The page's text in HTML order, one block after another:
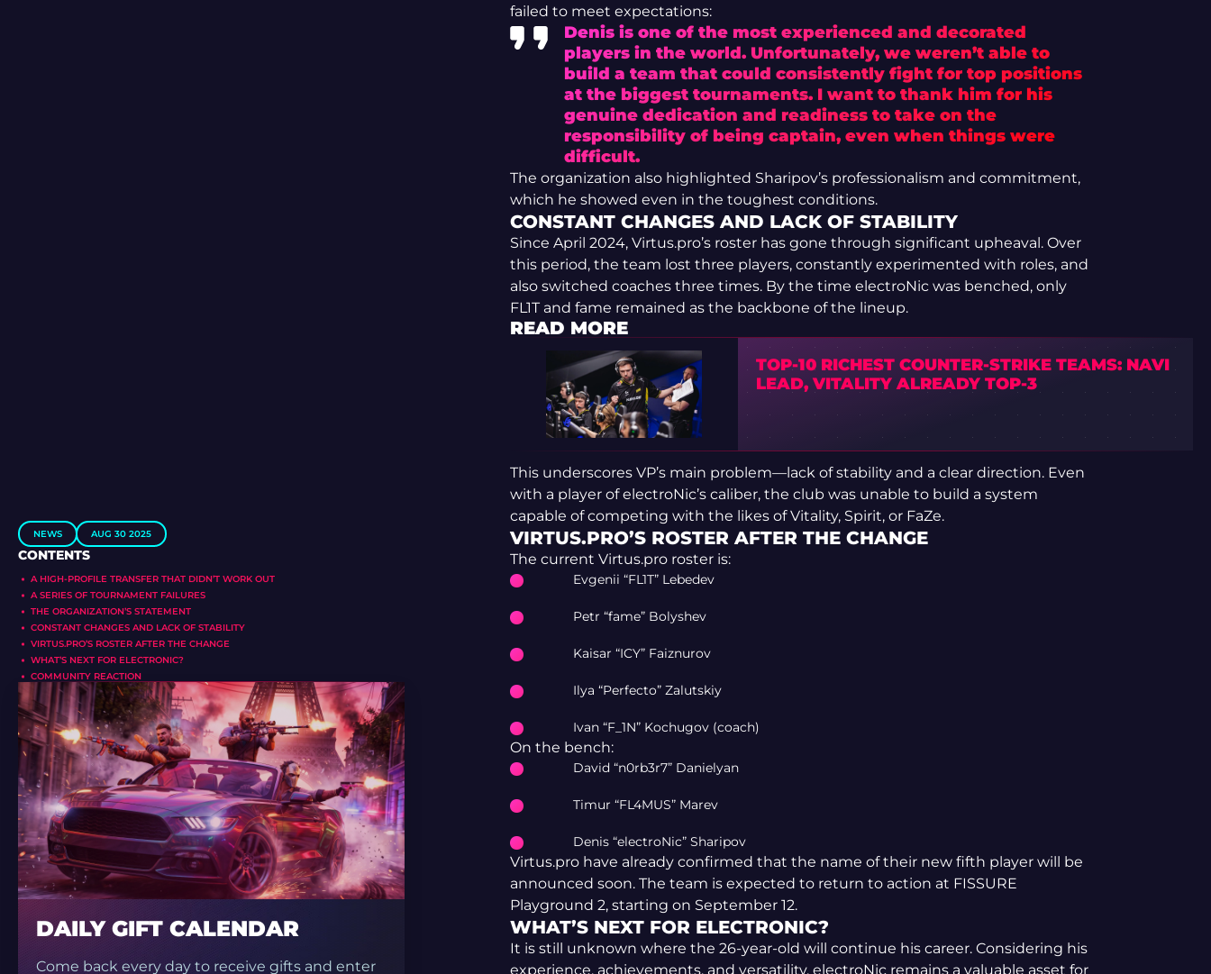
NEWS AUG 30 2025
CONTENTS
A HIGH-PROFILE TRANSFER THAT DIDN’T WORK OUT
A SERIES OF TOURNAMENT FAILURES
THE ORGANIZATION’S STATEMENT
CONSTANT CHANGES AND LACK OF STABILITY
VIRTUS.PRO’S ROSTER AFTER THE CHANGE
WHAT’S NEXT FOR ELECTRONIC?
COMMUNITY REACTION
DAILY GIFT CALENDAR
Come back every day to receive gifts and enter
failed to meet expectations:
Denis is one of the most experienced and decorated
players in the world. Unfortunately, we weren’t able to
build a team that could consistently fight for top positions
at the biggest tournaments. I want to thank him for his
genuine dedication and readiness to take on the
responsibility of being captain, even when things were
difficult.
The organization also highlighted Sharipov’s professionalism and commitment,
which he showed even in the toughest conditions.
CONSTANT CHANGES AND LACK OF STABILITY
Since April 2024, Virtus.pro’s roster has gone through significant upheaval. Over
this period, the team lost three players, constantly experimented with roles, and
also switched coaches three times. By the time electroNic was benched, only
FL1T and fame remained as the backbone of the lineup.
READ MORE
TOP-10 RICHEST COUNTER-STRIKE TEAMS: NAVI
LEAD, VITALITY ALREADY TOP-3
This underscores VP’s main problem—lack of stability and a clear direction. Even
with a player of electroNic’s caliber, the club was unable to build a system
capable of competing with the likes of Vitality, Spirit, or FaZe.
VIRTUS.PRO’S ROSTER AFTER THE CHANGE
The current Virtus.pro roster is:
Evgenii “FL1T” Lebedev
Petr “fame” Bolyshev
Kaisar “ICY” Faiznurov
Ilya “Perfecto” Zalutskiy
Ivan “F_1N” Kochugov (coach)
On the bench:
David “n0rb3r7” Danielyan
Timur “FL4MUS” Marev
Denis “electroNic” Sharipov
Virtus.pro have already confirmed that the name of their new fifth player will be
announced soon. The team is expected to return to action at FISSURE
Playground 2, starting on September 12.
WHAT’S NEXT FOR ELECTRONIC?
It is still unknown where the 26-year-old will continue his career. Considering his
experience, achievements, and versatility, electroNic remains a valuable asset for